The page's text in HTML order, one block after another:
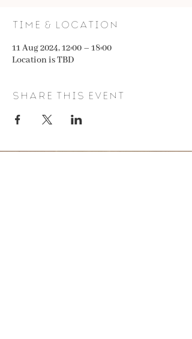
Time & Location
11 Aug 2024, 12:00 – 18:00
Location is TBD
Share this event